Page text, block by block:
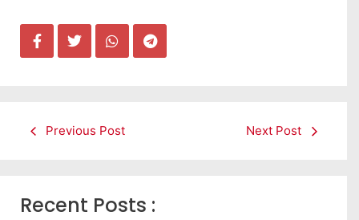
Previous Post Next Post
Recent Posts :